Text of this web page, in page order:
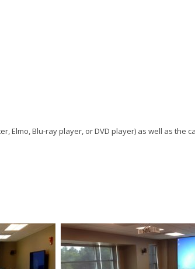
Elmo, Blu-ray player, or DVD player) as well as the